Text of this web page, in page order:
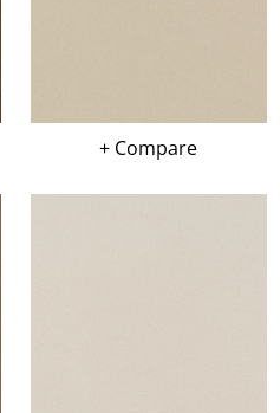
+ Compare